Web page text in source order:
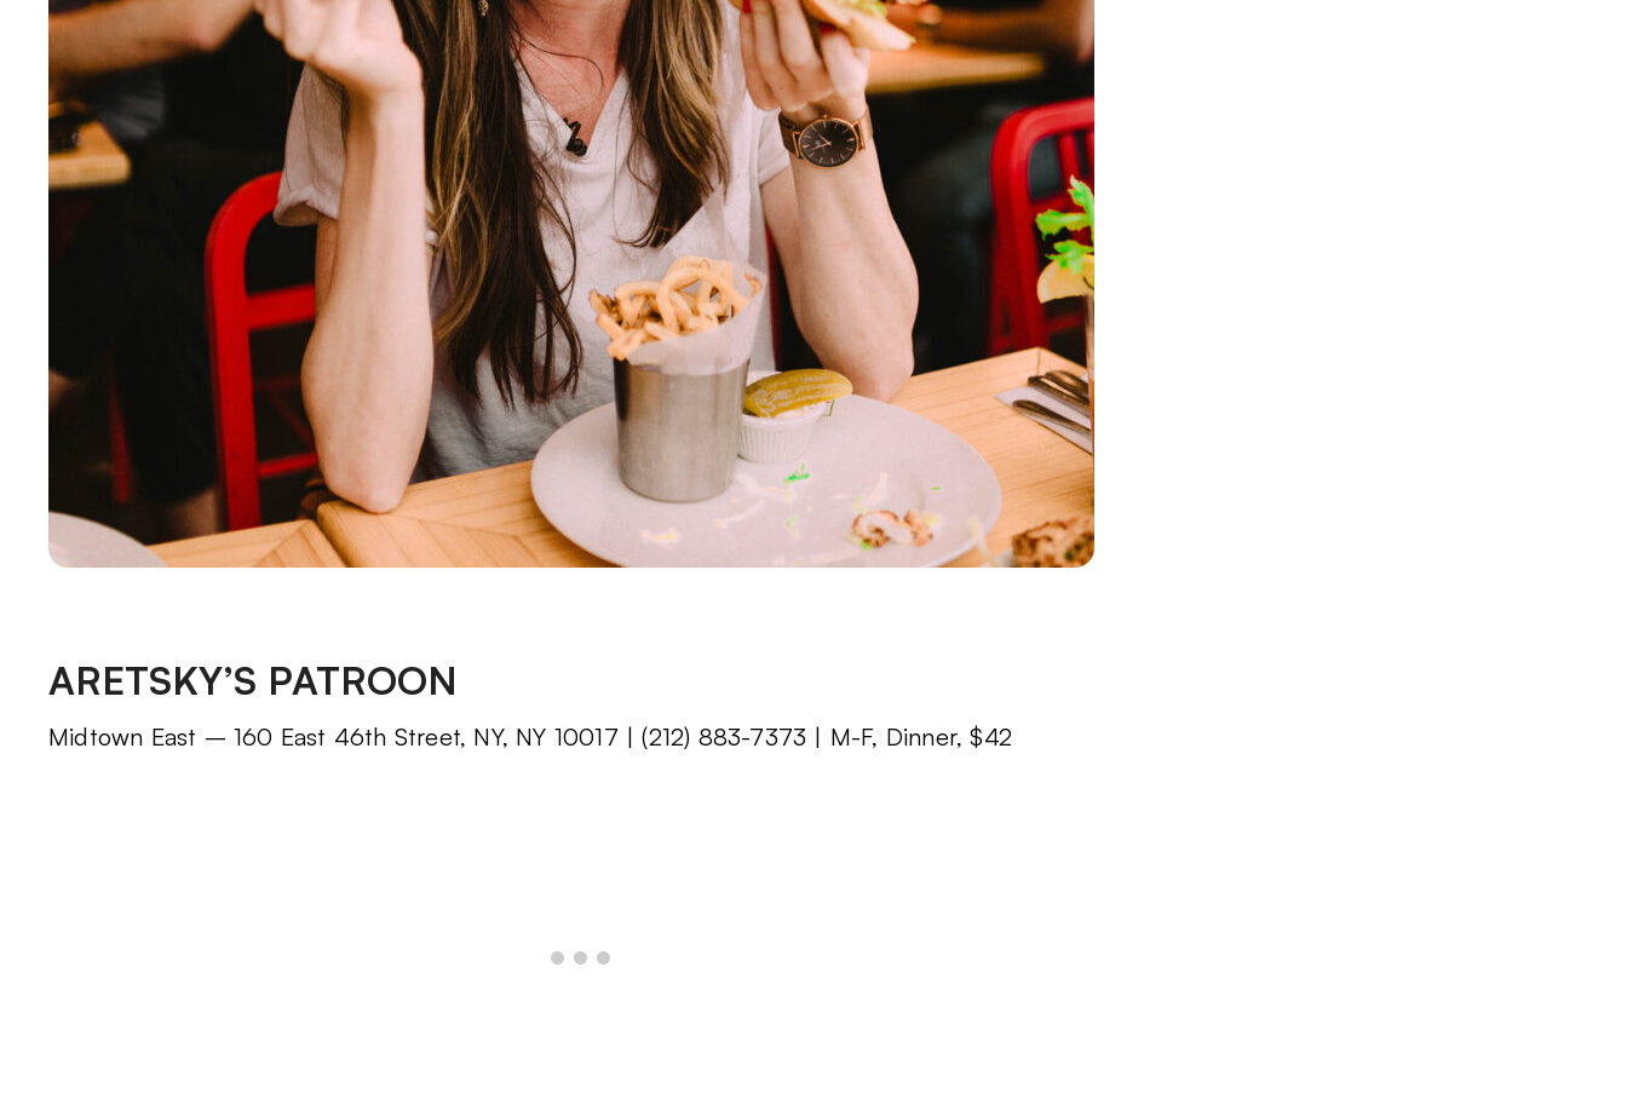
ARETSKY’S PATROON
Midtown East – 160 East 46th Street, NY, NY 10017 | (212) 883-7373 | M-F, Dinner, $42